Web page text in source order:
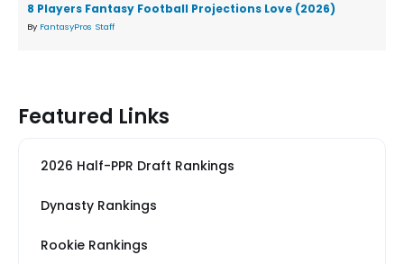
8 Players Fantasy Football Projections Love (2026)
By FantasyPros Staff
Featured Links
2026 Half-PPR Draft Rankings
Dynasty Rankings
Rookie Rankings